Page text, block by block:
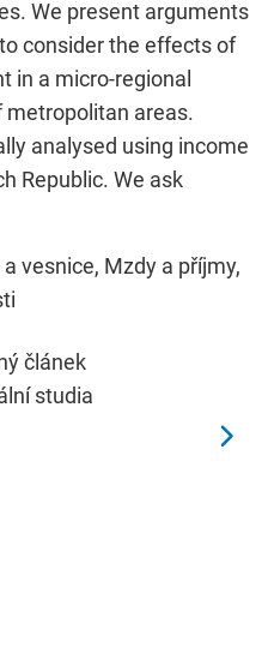
We present arguments
consider the effects of
in a micro-regional
metropolitan areas.
analysed using income
Republic. We ask
vesnice, Mzdy a příjmy,
článek
studia